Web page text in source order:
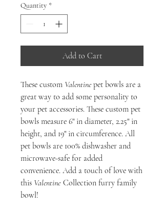
Quantity *
Add to Cart
These custom Valentine pet bowls are a
great way to add some personality to
your pet accessories. These custom pet
bowls measure 6" in diameter, 2.25" in
height, and 19" in circumference. All
pet bowls are 100% dishwasher and
microwave-safe for added
convenience. Add a touch of love with
this Valentine Collection furry family
bowl!